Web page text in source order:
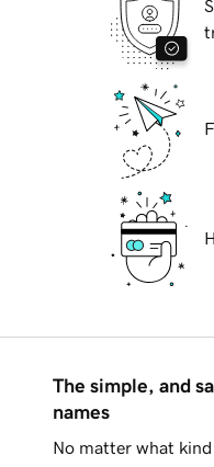
The simple, and
names
No matter what